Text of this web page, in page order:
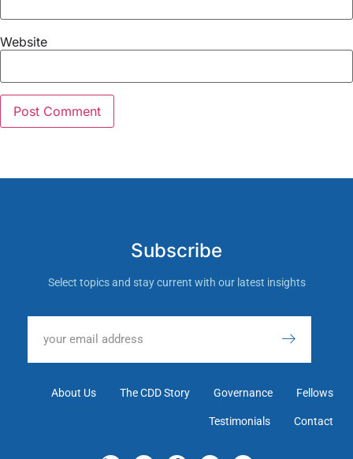
Website
Subscribe
Select topics and stay current with our latest insights
About Us The CDD Story Governance Fellows
Testimonials Contact